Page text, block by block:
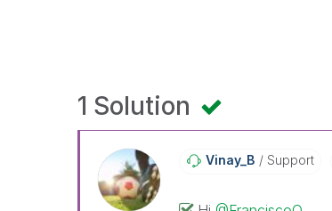
1 Solution
Vinay_B Support